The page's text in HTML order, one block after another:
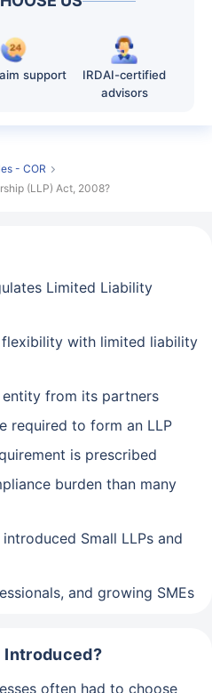
support
IRDAI-certified
advisors
- COR
(LLP) Act, 2008?
Limited Liability
with limited liability
entity from its partners
required to form an LLP
is prescribed
burden than many
Small LLPs and
and growing SMEs
Introduced?
often had to choose